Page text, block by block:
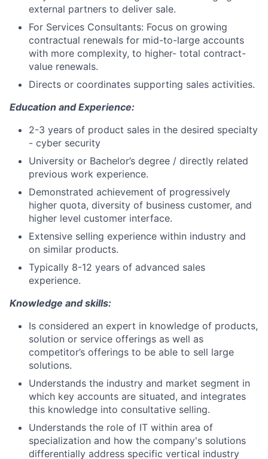
external partners to deliver sale.
For Services Consultants: Focus on growing
contractual renewals for mid-to-large accounts
with more complexity, to higher- total contract-
value renewals.
Directs or coordinates supporting sales activities.
Education and Experience:
2-3 years of product sales in the desired specialty
- cyber security
University or Bachelor’s degree / directly related
previous work experience.
Demonstrated achievement of progressively
higher quota, diversity of business customer, and
higher level customer interface.
Extensive selling experience within industry and
on similar products.
Typically 8-12 years of advanced sales
experience.
Knowledge and skills:
Is considered an expert in knowledge of products,
solution or service offerings as well as
competitor’s offerings to be able to sell large
solutions.
Understands the industry and market segment in
which key accounts are situated, and integrates
this knowledge into consultative selling.
Understands the role of IT within area of
specialization and how the company's solutions
differentially address specific vertical industry